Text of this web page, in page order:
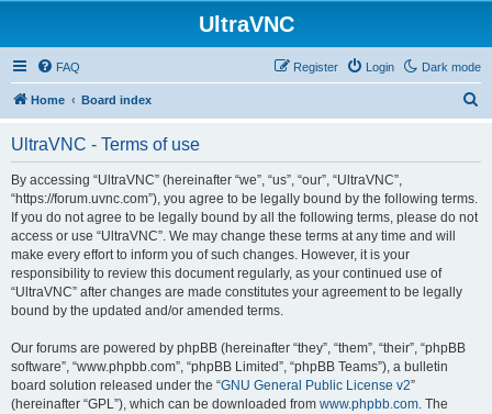
UltraVNC
Dark mode
FAQ Login
Register
Home Board index
UltraVNC - Terms of use
By accessing “UltraVNC” (hereinafter “we”, “us”, “our”, “UltraVNC”,
“https://forum.uvnc.com”), you agree to be legally bound by the following terms.
If you do not agree to be legally bound by all the following terms, please do not
access or use “UltraVNC”. We may change these terms at any time and will
make every effort to inform you of such changes. However, it is your
responsibility to review this document regularly, as your continued use of
“UltraVNC” after changes are made constitutes your agreement to be legally
bound by the updated and/or amended terms.
Our forums are powered by phpBB (hereinafter “they”, “them”, “their”, “phpBB
software”, “www.phpbb.com”, “phpBB Limited”, “phpBB Teams”), a bulletin
board solution released under the “GNU General Public License v2”
(hereinafter “GPL”), which can be downloaded from www.phpbb.com. The